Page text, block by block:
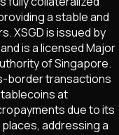
a stable and
XSGD is issued by
is a licensed Major
of Singapore.
border transactions
at
due to its
addressing a